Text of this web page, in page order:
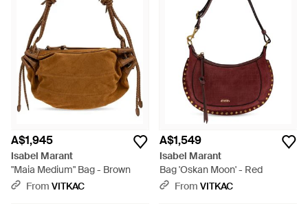
A$1,945
Isabel Marant
"Maia Medium" Bag - Brown
From VITKAC
A$1,549
Isabel Marant
Bag 'Oskan Moon' - Red
From VITKAC